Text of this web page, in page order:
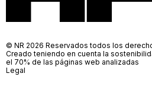
© NR 2026 Reservados todos los
Creado teniendo en cuenta la
el 70% de las páginas web analizadas
Legal